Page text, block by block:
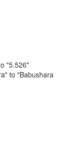
"5.526"
to "Babushara